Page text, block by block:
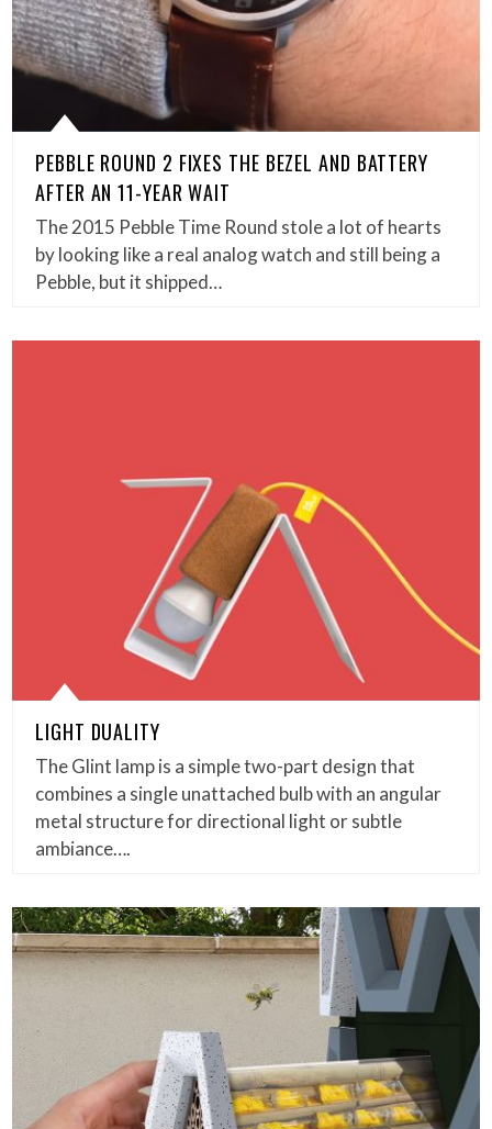
PEBBLE ROUND 2 FIXES THE BEZEL AND BATTERY
AFTER AN 11-YEAR WAIT
The 2015 Pebble Time Round stole a lot of hearts
by looking like a real analog watch and still being a
Pebble, but it shipped…
LIGHT DUALITY
The Glint lamp is a simple two-part design that
combines a single unattached bulb with an angular
metal structure for directional light or subtle
ambiance….